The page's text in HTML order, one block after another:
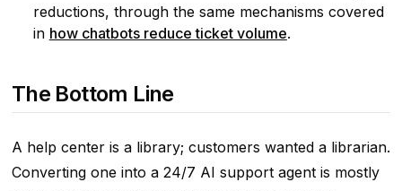
reductions, through the same mechanisms covered
in how chatbots reduce ticket volume.
The Bottom Line
A help center is a library; customers wanted a librarian.
Converting one into a 24/7 AI support agent is mostly